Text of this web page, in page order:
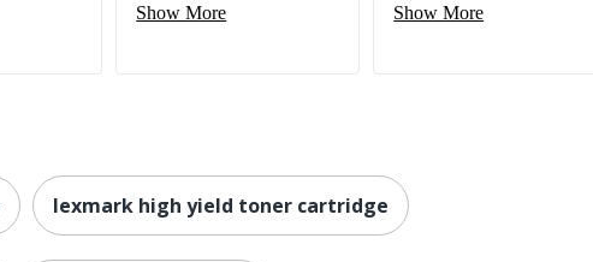
Show More Show More
lexmark high yield toner cartridge